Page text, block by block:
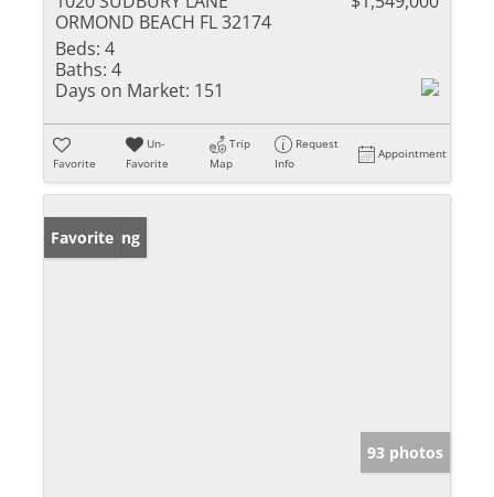
ORMOND BEACH FL 32174
Beds: 4
Baths: 4
Days on Market: 151
Favorite
Un-
Favorite
Trip
Map
Request
Info
Appointment
New Listing
Favorite
93 photos